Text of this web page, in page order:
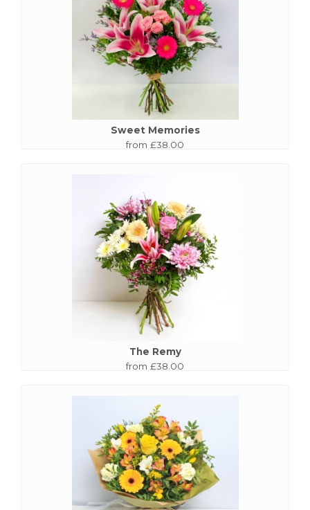
Sweet Memories
from £38.00
The Remy
from £38.00